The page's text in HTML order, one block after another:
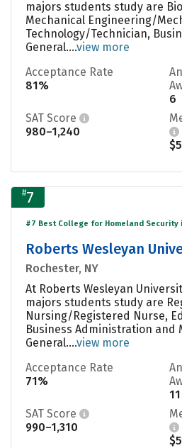
majors students study are
Mechanical Engineering/
Technology/Technician,
General....view more
Acceptance Rate
81%
6
SAT Score
980–1,240
#7
#7 Best College for Homeland Security
Roberts Wesleyan
Rochester, NY
At Roberts Wesleyan
majors students study are
Nursing/Registered Nurse,
Business Administration and
General....view more
Acceptance Rate
71%
11
SAT Score
990–1,310